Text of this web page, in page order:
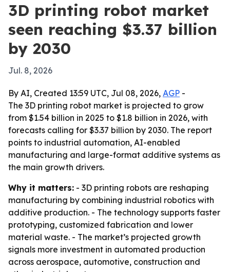
3D printing robot market
seen reaching $3.37 billion
by 2030
Jul. 8, 2026
By AI, Created 13:59 UTC, Jul 08, 2026, AGP -
The 3D printing robot market is projected to grow
from $1.54 billion in 2025 to $1.8 billion in 2026, with
forecasts calling for $3.37 billion by 2030. The report
points to industrial automation, AI-enabled
manufacturing and large-format additive systems as
the main growth drivers.
Why it matters: - 3D printing robots are reshaping
manufacturing by combining industrial robotics with
additive production. - The technology supports faster
prototyping, customized fabrication and lower
material waste. - The market’s projected growth
signals more investment in automated production
across aerospace, automotive, construction and